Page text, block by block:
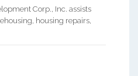
Corp., Inc. assists
housing repairs,